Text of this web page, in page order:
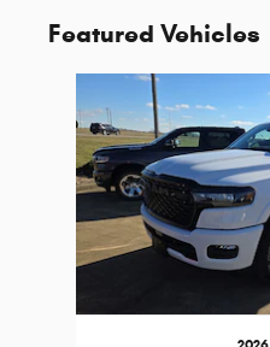
Featured Vehicles